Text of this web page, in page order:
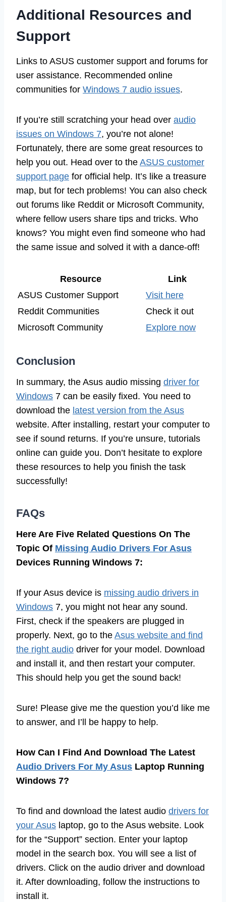
Additional Resources and
Support
Links to ASUS customer support and forums for
user assistance. Recommended online
communities for Windows 7 audio issues.
If you’re still scratching your head over audio
issues on Windows 7, you’re not alone!
Fortunately, there are some great resources to
help you out. Head over to the ASUS customer
support page for official help. It’s like a treasure
map, but for tech problems! You can also check
out forums like Reddit or Microsoft Community,
where fellow users share tips and tricks. Who
knows? You might even find someone who had
the same issue and solved it with a dance-off!
Resource
Link
ASUS Customer Support
Visit here
Reddit Communities
Check it out
Microsoft Community
Explore now
Conclusion
In summary, the Asus audio missing driver for
Windows 7 can be easily fixed. You need to
download the latest version from the Asus
website. After installing, restart your computer to
see if sound returns. If you’re unsure, tutorials
online can guide you. Don’t hesitate to explore
these resources to help you finish the task
successfully!
FAQs
Here Are Five Related Questions On The
Topic Of Missing Audio Drivers For Asus
Devices Running Windows 7:
If your Asus device is missing audio drivers in
Windows 7, you might not hear any sound.
First, check if the speakers are plugged in
properly. Next, go to the Asus website and find
the right audio driver for your model. Download
and install it, and then restart your computer.
This should help you get the sound back!
Sure! Please give me the question you’d like me
to answer, and I’ll be happy to help.
How Can I Find And Download The Latest
Audio Drivers For My Asus Laptop Running
Windows 7?
To find and download the latest audio drivers for
your Asus laptop, go to the Asus website. Look
for the “Support” section. Enter your laptop
model in the search box. You will see a list of
drivers. Click on the audio driver and download
it. After downloading, follow the instructions to
install it.